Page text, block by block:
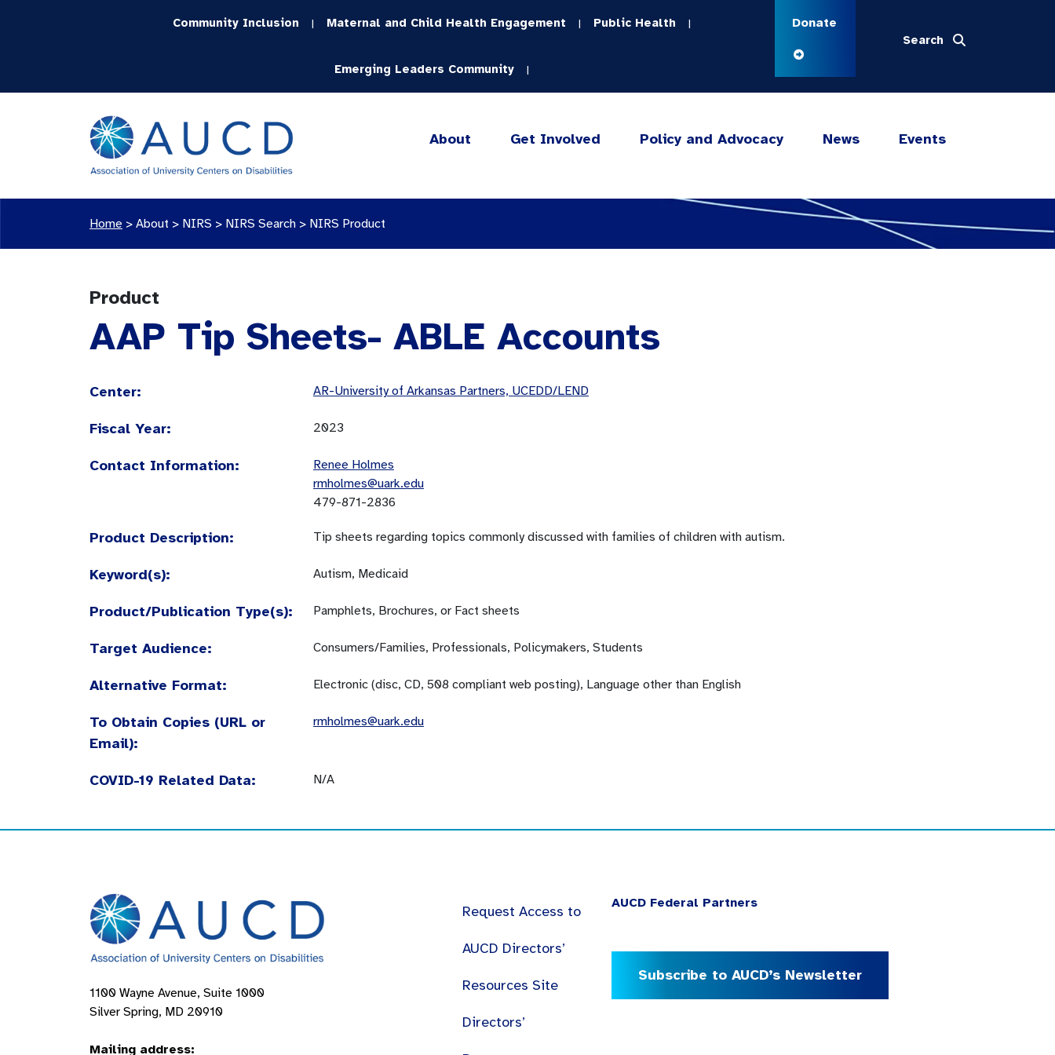
Community Inclusion | Maternal and Child Health Engagement | Public Health |
Emerging Leaders Community |
Donate
Search
About Get Involved Policy and Advocacy News Events
Home > About > NIRS > NIRS Search > NIRS Product
Product
AAP Tip Sheets- ABLE Accounts
Center: AR-University of Arkansas Partners, UCEDD/LEND
Fiscal Year: 2023
Contact Information:
Renee Holmes
rmholmes@uark.edu
479-871-2836
Product Description: Tip sheets regarding topics commonly discussed with families of children with autism.
Keyword(s): Autism, Medicaid
Product/Publication Type(s): Pamphlets, Brochures, or Fact sheets
Target Audience: Consumers/Families, Professionals, Policymakers, Students
Alternative Format: Electronic (disc, CD, 508 compliant web posting), Language other than English
To Obtain Copies (URL or
Email):
rmholmes@uark.edu
COVID-19 Related Data: N/A
1100 Wayne Avenue, Suite 1000
Silver Spring, MD 20910
Mailing address:
Request Access to
AUCD Directors’
Resources Site
Directors’
AUCD Federal Partners
Subscribe to AUCD’s Newsletter